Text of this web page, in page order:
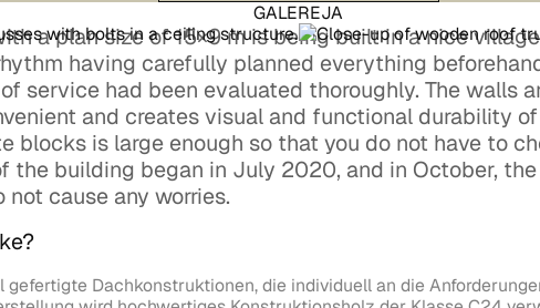
GALEREJA
a plan size of 15×9 m is being built in a nice
having carefully planned everything
service had been evaluated thoroughly. The walls
and creates visual and functional durability
blocks is large enough so that you do not have to
the building began in July 2020, and in October,
cause any worries.
Dachkonstruktionen, die individuell an die